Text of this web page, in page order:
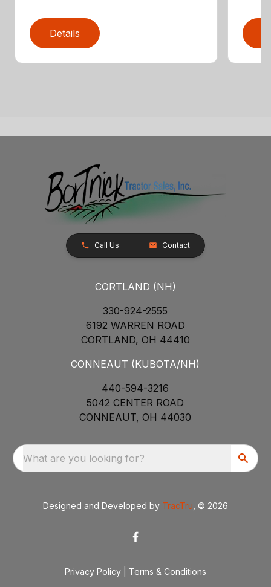
Details
Call Us Contact
CORTLAND (NH)
330-924-2555
6192 WARREN ROAD
CORTLAND, OH 44410
CONNEAUT (KUBOTA/NH)
440-594-3216
5042 CENTER ROAD
CONNEAUT, OH 44030
What are you looking for?
Designed and Developed by TracTru , © 2026
Privacy Policy Terms & Conditions